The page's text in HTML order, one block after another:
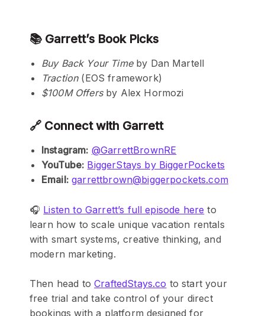
📚 Garrett’s Book Picks
Buy Back Your Timeby Dan Martell
Traction(EOS framework)
$100M Offersby Alex Hormozi
🔗 Connect with Garrett
Instagram: @GarrettBrownRE
YouTube: BiggerStays by BiggerPockets
Email: garrettbrown@biggerpockets.com
🎧 Listen to Garrett’s full episode here to
learn how to scale unique vacation rentals
with smart systems, creative thinking, and
modern marketing.
Then head toCraftedStays.co to start your
free trial and take control of your direct
bookings with a platform designed for